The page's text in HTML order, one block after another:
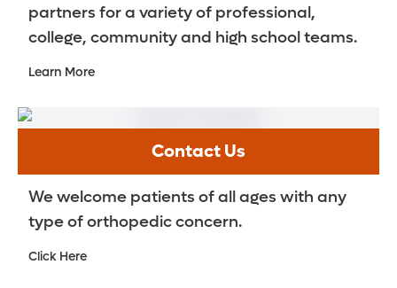
partners for a variety of professional,
college, community and high school teams.
Learn More
Contact Us
We welcome patients of all ages with any
type of orthopedic concern.
Click Here